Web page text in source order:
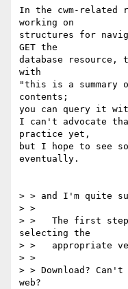
In the cwm-related
working on
structures for
GET the
database
with
"this is a summary
contents;
you can query it
I can't advocate
practice yet,
but I hope to see
eventually.
> > and I'm quite
> >
> >   The first
selecting the
> >   appropriate
> >
> > Download?
web?